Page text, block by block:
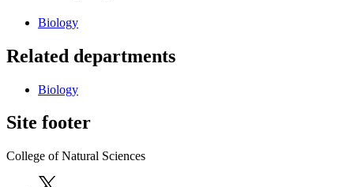
Biology
Related departments
Biology
Site footer
College of Natural Sciences